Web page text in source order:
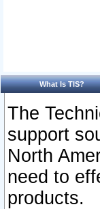
What Is TIS?
The
support
North
need to
products.